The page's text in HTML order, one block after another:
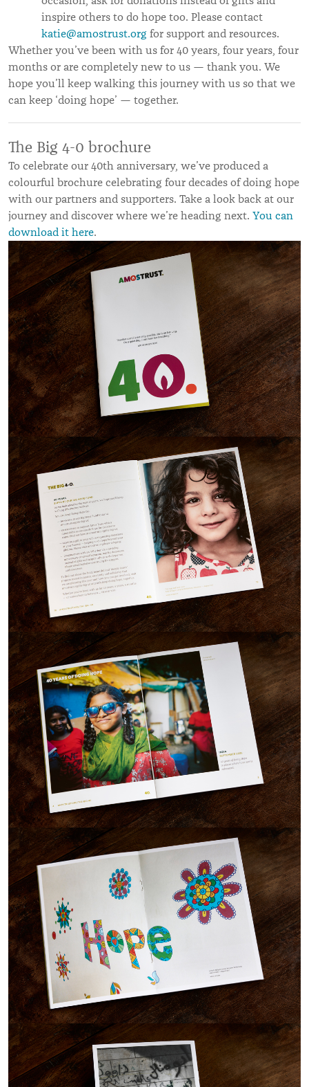
inspire others to do hope too. Please contact
katie@amostrust.org for support and resources.
Whether you’ve been with us for 40 years, four years, four
months or are completely new to us — thank you. We
hope you’ll keep walking this journey with us so that we
can keep ‘doing hope’ — together.
The Big 4-0 brochure
To celebrate our 40th anniversary, we’ve produced a
colourful brochure celebrating four decades of doing hope
with our partners and supporters. Take a look back at our
journey and discover where we’re heading next. You can
download it here.